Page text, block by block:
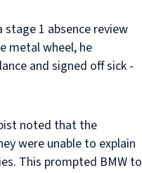
1 absence review
metal wheel, he
and signed off sick -
noted that the
were unable to explain
This prompted BMW to